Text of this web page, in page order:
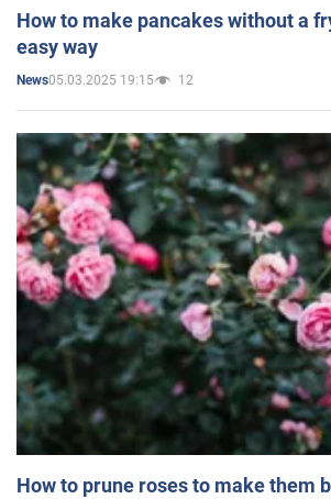
How to make pancakes without a
easy way
News05.03.2025 19:15 12
How to prune roses to make